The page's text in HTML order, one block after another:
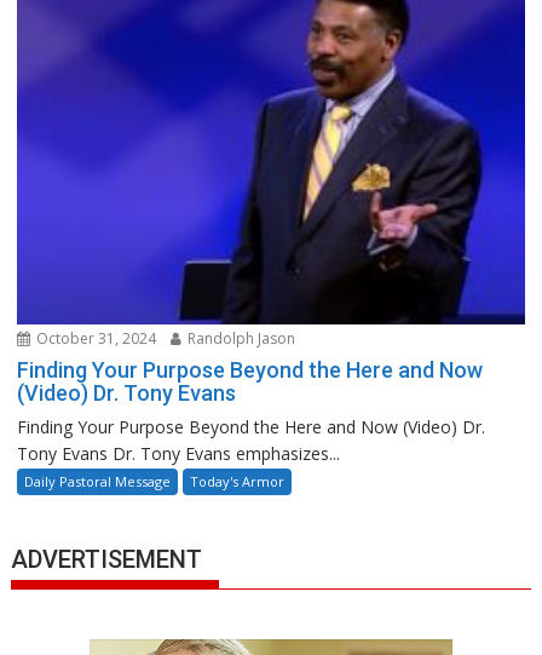
October 31, 2024 Randolph Jason
Finding Your Purpose Beyond the Here and Now
(Video) Dr. Tony Evans
Finding Your Purpose Beyond the Here and Now (Video) Dr.
Tony Evans Dr. Tony Evans emphasizes...
Daily Pastoral Message Today's Armor
ADVERTISEMENT